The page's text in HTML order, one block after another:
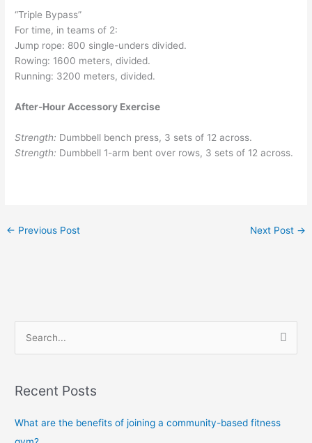
“Triple Bypass”
For time, in teams of 2:
Jump rope: 800 single-unders divided.
Rowing: 1600 meters, divided.
Running: 3200 meters, divided.
After-Hour Accessory Exercise
Strength: Dumbbell bench press, 3 sets of 12 across.
Strength: Dumbbell 1-arm bent over rows, 3 sets of 12 across.
← Previous Post Next Post →
rRecent Posts
What are the benefits of joining a community-based fitness